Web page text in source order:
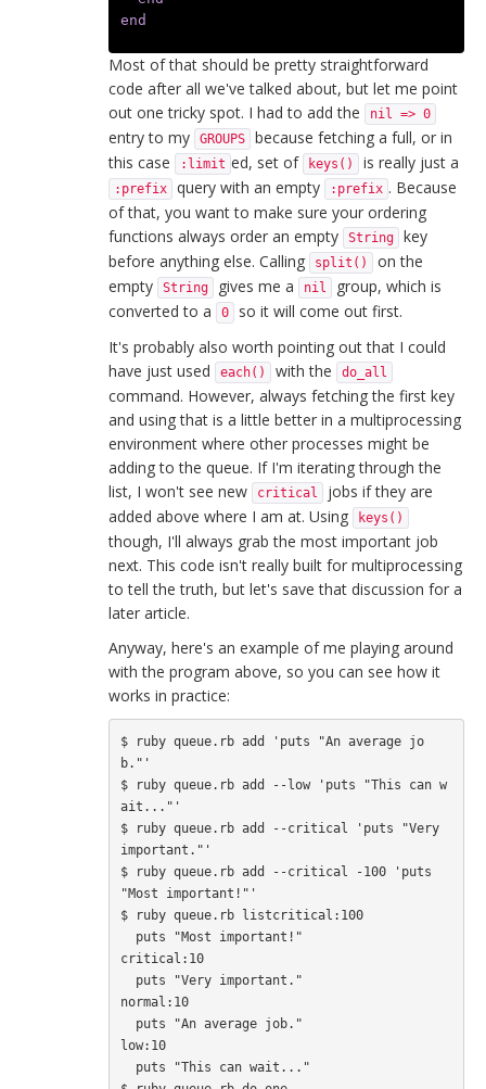
end
Most of that should be pretty straightforward
code after all we've talked about, but let me point
out one tricky spot. I had to add the
nil => 0
entry to my GROUPS
because fetching a full, or in
this case
:limit ed, set of keys() is really just a
:prefix query with an empty :prefix . Because
of that, you want to make sure your ordering
functions always order an empty
String
key
before anything else. Calling
split()
on the
empty
String gives me a nil
group, which is
converted to a
0
so it will come out first.
It's probably also worth pointing out that I could
have just used
each() with the do_all
command. However, always fetching the first key
and using that is a little better in a multiprocessing
environment where other processes might be
adding to the queue. If I'm iterating through the
list, I won't see new
critical
jobs if they are
added above where I am at. Using
keys()
though, I'll always grab the most important job
next. This code isn't really built for multiprocessing
to tell the truth, but let's save that discussion for a
later article.
Anyway, here's an example of me playing around
with the program above, so you can see how it
works in practice:
$ ruby queue.rb add 'puts "An average jo
b."'
$ ruby queue.rb add --low 'puts "This can w
ait..."'
$ ruby queue.rb add --critical 'puts "Very
important."'
$ ruby queue.rb add --critical -100 'puts
"Most important!"'
$ ruby queue.rb listcritical:100
critical:10
normal:10
low:10